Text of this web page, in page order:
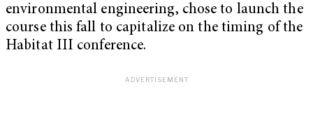
environmental engineering, chose to launch the
course this fall to capitalize on the timing of the
Habitat III conference.